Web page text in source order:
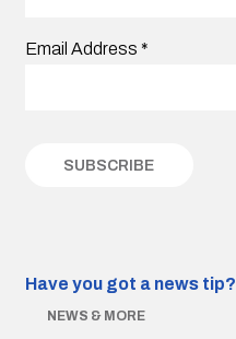
Email Address *
Have you got a news tip?
NEWS & MORE